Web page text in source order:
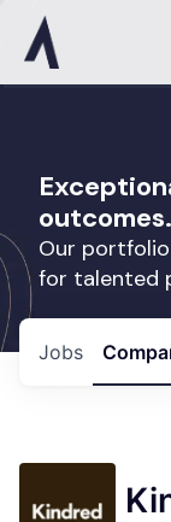
outcomes.
Our
for talented
Jobs